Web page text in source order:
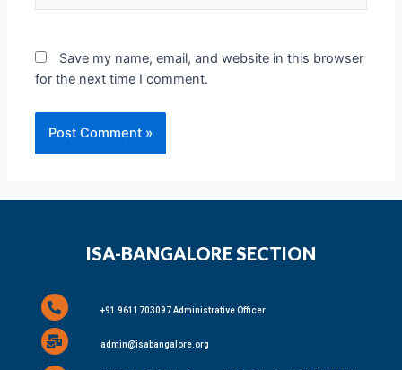
Save my name, email, and website in this browser
for the next time I comment.
ISA-BANGALORE SECTION
+91 9611703097 Administrative Officer
admin@isabangalore.org